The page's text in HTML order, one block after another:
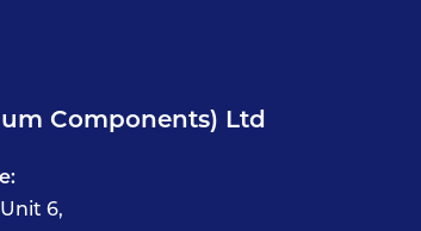
Components) Ltd
6,